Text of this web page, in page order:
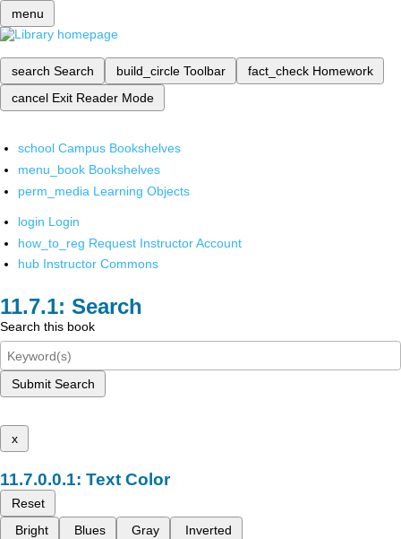
menu
search Search build_circle Toolbar fact_check Homework
cancel Exit Reader Mode
school Campus Bookshelves
menu_book Bookshelves
perm_media Learning Objects
login Login
how_to_reg Request Instructor Account
hub Instructor Commons
Search
Search this book
Submit Search
x
Text Color
Reset
Bright
Blues Gray Inverted